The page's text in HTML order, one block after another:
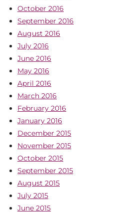
October 2016
September 2016
August 2016
July 2016
June 2016
May 2016
April 2016
March 2016
February 2016
January 2016
December 2015
November 2015
October 2015
September 2015
August 2015
July 2015
June 2015